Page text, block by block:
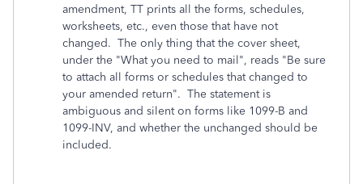
amendment, TT prints all the forms, schedules,
worksheets, etc., even those that have not
changed. The only thing that the cover sheet,
under the "What you need to mail", reads "Be sure
to attach all forms or schedules that changed to
your amended return". The statement is
ambiguous and silent on forms like 1099-B and
1099-INV, and whether the unchanged should be
included.